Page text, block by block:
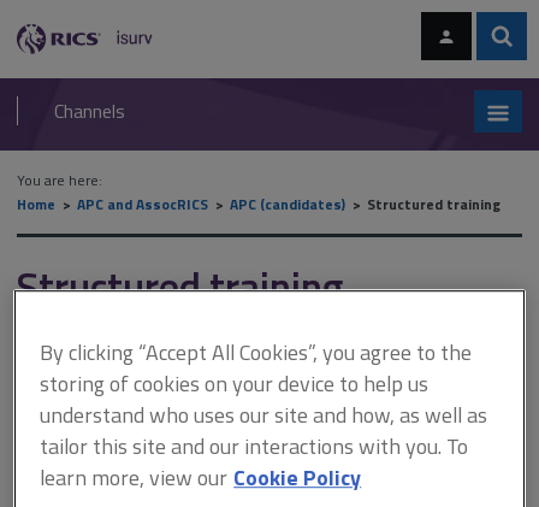
navigation
RICS
isurv
Channels
You are here:
Home
APC and AssocRICS APC (candidates) Structured training
Structured training
This document is only available with a paid
isurv subscription.
This map shows the journey for candidates taking the structured
training assessment. In the following podcast, Christina Hirst
discusses: what structured training is what candidates should
By clicking “Accept All Cookies”, you agree to the
storing of cookies on your device to help us
understand who uses our site and how, as well as
tailor this site and our interactions with you. To
learn more, view our Cookie Policy